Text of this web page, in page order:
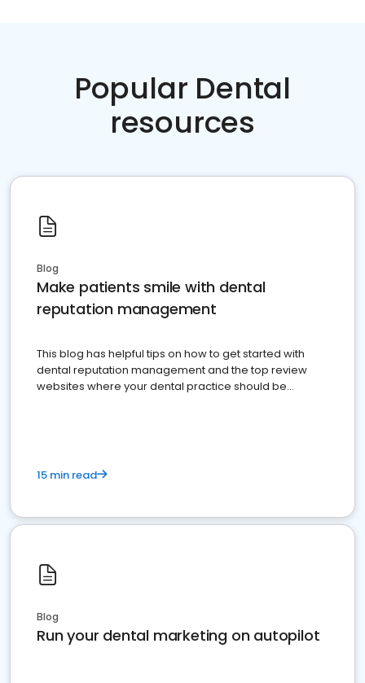
Popular Dental
resources
Blog
Make patients smile with dental
reputation management
This blog has helpful tips on how to get started with
dental reputation management and the top review
websites where your dental practice should be
15 min read
Blog
Run your dental marketing on autopilot